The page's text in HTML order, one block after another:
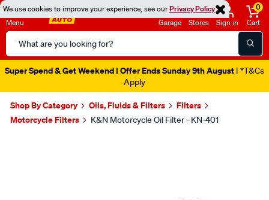
We use cookies to improve your experience, see ourPrivacy Policy
Menu
Search
Catalog
Garage Stores Sign in
0
Cart
Super Spend & Get Weekend | Offer Ends Sunday 9th August | *T&Cs
Apply
Shop By Category Oils, Fluids & Filters
Filters
Motorcycle Filters
K&N Motorcycle Oil Filter - KN-401